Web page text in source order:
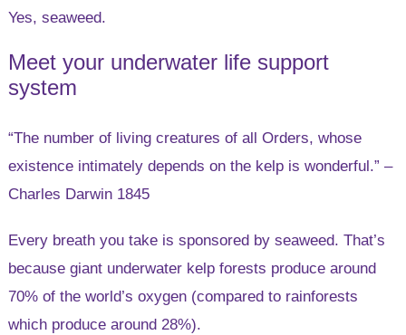
Yes, seaweed.
Meet your underwater life support
system
“The number of living creatures of all Orders, whose
existence intimately depends on the kelp is wonderful.” –
Charles Darwin 1845
Every breath you take is sponsored by seaweed. That’s
because giant underwater kelp forests produce around
70% of the world’s oxygen (compared to rainforests
which produce around 28%).